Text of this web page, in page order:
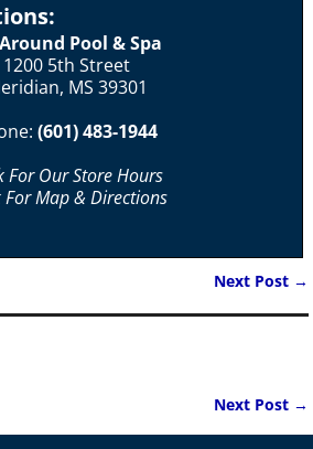
Pool & Spa
1200 5th Street
MS 39301
(601) 483-1944
For Our Store Hours
For Map & Directions
Next Post →
Next Post →